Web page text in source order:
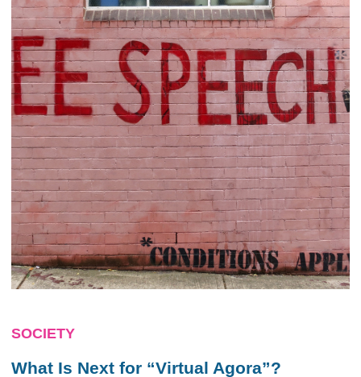
SOCIETY
What Is Next for “Virtual Agora”?